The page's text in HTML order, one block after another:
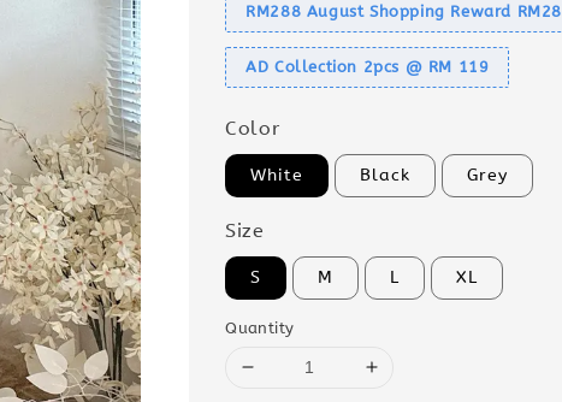
RM288 August Shopping Reward RM28
AD Collection 2pcs @ RM 119
Color
White Black Grey
Size
S M L XL
Quantity